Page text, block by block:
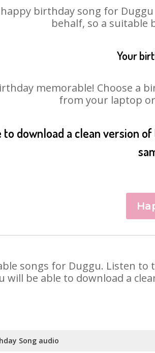
birthday song for
behalf, so a suitable
Your
memorable! Choose a
from your laptop
to download a clean version
songs for Duggu. Listen
will be able to download a
Song audio